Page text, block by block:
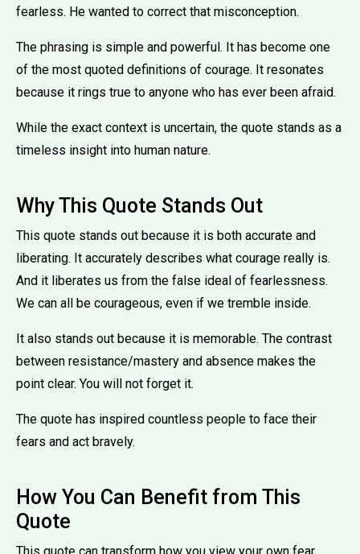
fearless. He wanted to correct that misconception.
The phrasing is simple and powerful. It has become one
of the most quoted definitions of courage. It resonates
because it rings true to anyone who has ever been afraid.
While the exact context is uncertain, the quote stands as a
timeless insight into human nature.
Why This Quote Stands Out
This quote stands out because it is both accurate and
liberating. It accurately describes what courage really is.
And it liberates us from the false ideal of fearlessness.
We can all be courageous, even if we tremble inside.
It also stands out because it is memorable. The contrast
between resistance/mastery and absence makes the
point clear. You will not forget it.
The quote has inspired countless people to face their
fears and act bravely.
How You Can Benefit from This
Quote